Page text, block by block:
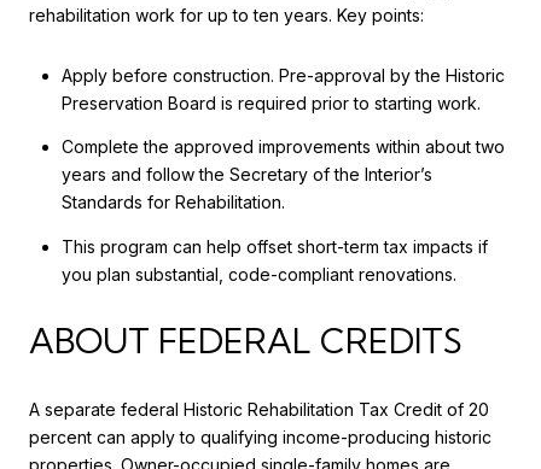
rehabilitation work for up to ten years. Key points:
Apply before construction. Pre-approval by the Historic
Preservation Board is required prior to starting work.
Complete the approved improvements within about two
years and follow the Secretary of the Interior’s
Standards for Rehabilitation.
This program can help offset short-term tax impacts if
you plan substantial, code-compliant renovations.
ABOUT FEDERAL CREDITS
A separate federal Historic Rehabilitation Tax Credit of 20
percent can apply to qualifying income-producing historic
properties. Owner-occupied single-family homes are